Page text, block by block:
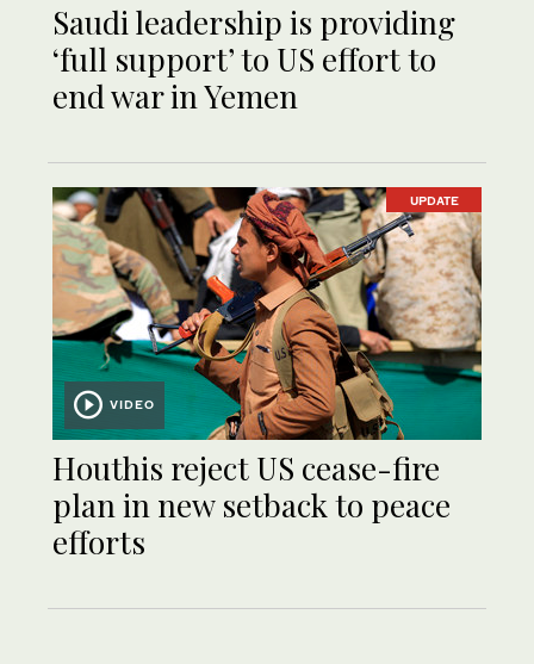
Saudi leadership is providing
‘full support’ to US effort to
end war in Yemen
UPDATE
VIDEO
Houthis reject US cease-fire
plan in new setback to peace
efforts